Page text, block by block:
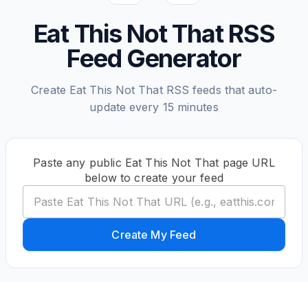
Eat This Not That RSS
Feed Generator
Create Eat This Not That RSS feeds that auto-
update every 15 minutes
Paste any public Eat This Not That page URL
below to create your feed
Create My Feed